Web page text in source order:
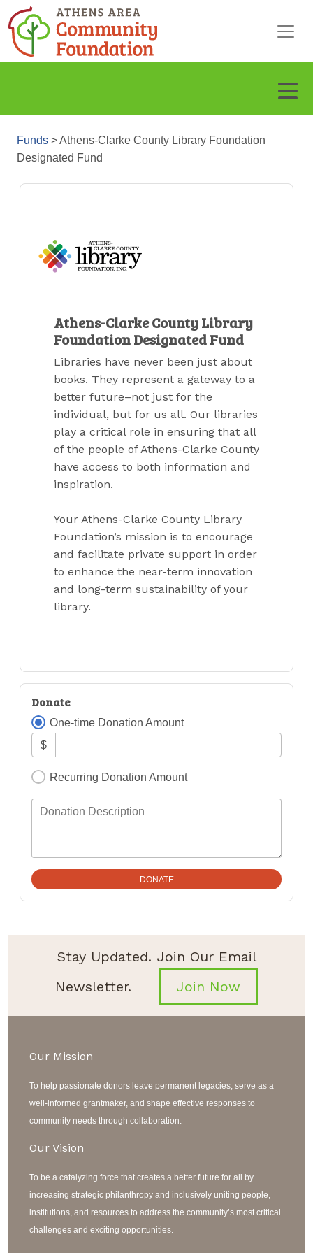
Funds >Athens-Clarke County Library Foundation
Designated Fund
Athens-Clarke County Library
Foundation Designated Fund
Libraries have never been just about
books. They represent a gateway to a
better future–not just for the
individual, but for us all. Our libraries
play a critical role in ensuring that all
of the people of Athens-Clarke County
have access to both information and
inspiration.
Your Athens-Clarke County Library
Foundation’s mission is to encourage
and facilitate private support in order
to enhance the near-term innovation
and long-term sustainability of your
library.
Donate
One-time Donation Amount
$
Recurring Donation Amount
Donation Description
Stay Updated. Join Our Email
Newsletter.
Join Now
Our Mission
To help passionate donors leave permanent legacies, serve as a
well-informed grantmaker, and shape effective responses to
community needs through collaboration.
Our Vision
To be a catalyzing force that creates a better future for all by
increasing strategic philanthropy and inclusively uniting people,
institutions, and resources to address the community’s most critical
challenges and exciting opportunities.